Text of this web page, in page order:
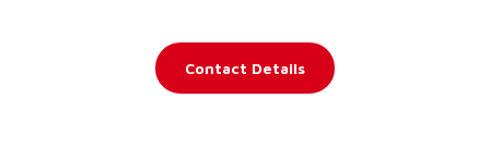
Contact Details